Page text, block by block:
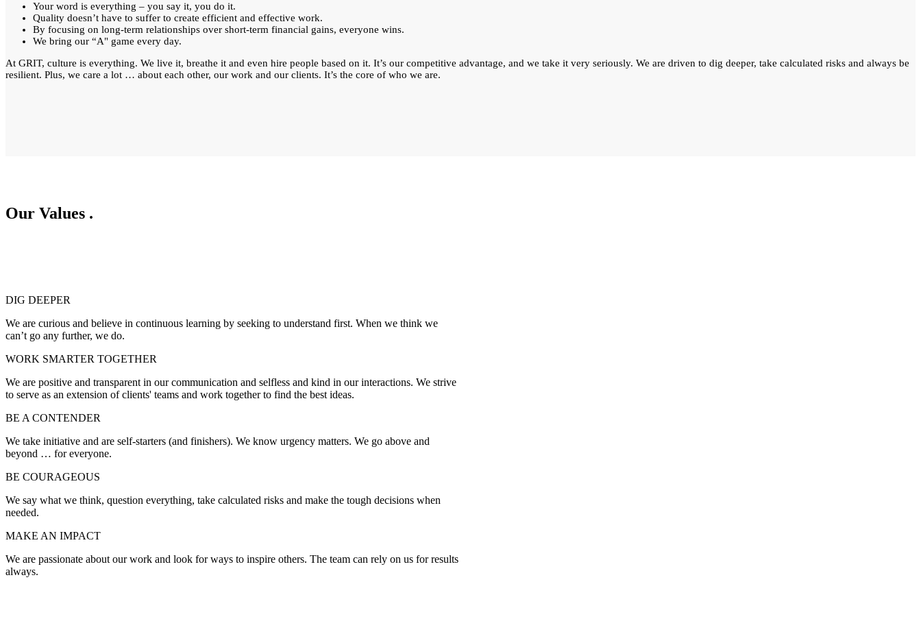
Your word is everything – you say it, you do it.
Quality doesn’t have to suffer to create efficient and effective work.
By focusing on long-term relationships over short-term financial gains, everyone wins.
We bring our “A" game every day.
At GRIT, culture is everything. We live it, breathe it and even hire people based on it. It’s our competitive advantage, and we take it very seriously. We are driven to dig deeper, take calculated risks and always be
resilient. Plus, we care a lot … about each other, our work and our clients. It’s the core of who we are.
Our Values .
DIG DEEPER
We are curious and believe in continuous learning by seeking to understand first. When we think we
can’t go any further, we do.
WORK SMARTER TOGETHER
We are positive and transparent in our communication and selfless and kind in our interactions. We strive
to serve as an extension of clients' teams and work together to find the best ideas.
BE A CONTENDER
We take initiative and are self-starters (and finishers). We know urgency matters. We go above and
beyond … for everyone.
BE COURAGEOUS
We say what we think, question everything, take calculated risks and make the tough decisions when
needed.
MAKE AN IMPACT
We are passionate about our work and look for ways to inspire others. The team can rely on us for results
always.